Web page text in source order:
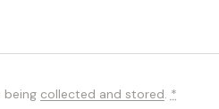
being collected and stored. *